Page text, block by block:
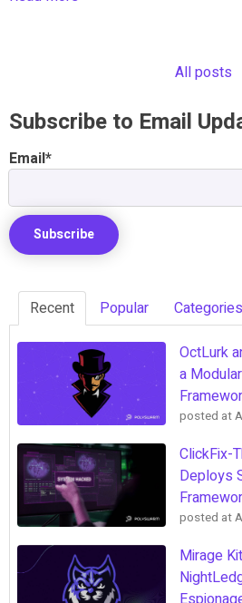
All posts
Subscribe to Email
Email*
Recent Popular Categories
OctLurk
a
posted at
ClickFix-
Deploys
posted at
Mirage